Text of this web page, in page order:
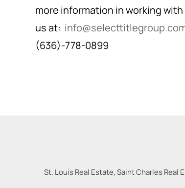
more information in working
us at:
(636)-778-0899
St. Louis Real Estate, Saint Charles Real